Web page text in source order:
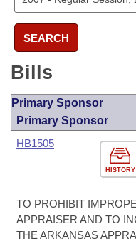
SEARCH
Bills
Primary Sponsor
Primary Sponsor
HISTORY
HB1505
TO PROHIBIT
APPRAISER AND TO
THE ARKANSAS